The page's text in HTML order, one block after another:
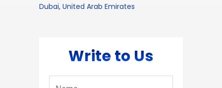
Dubai, United Arab Emirates
Write to Us